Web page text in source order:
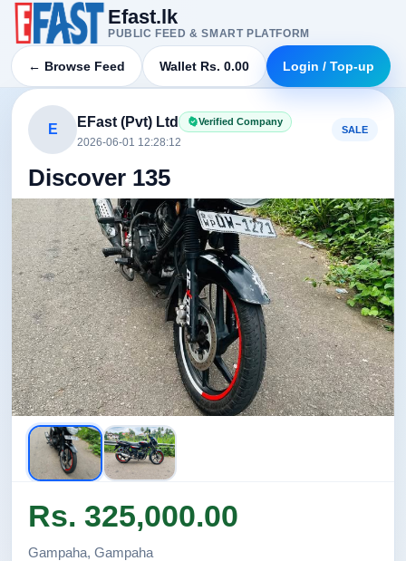
Efast.lk
PUBLIC FEED & SMART PLATFORM
← Browse Feed Wallet Rs. 0.00 Login / Top-up
E EFast (Pvt) Ltd Verified Company
2026-06-01 12:28:12
SALE
Discover 135
Rs. 325,000.00
Gampaha, Gampaha